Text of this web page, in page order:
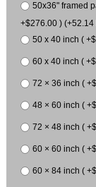
50x36" framed
+$276.00 ) (+52.14
50 x 40 inch (
60 x 40 inch (
72 × 36 inch (
48 × 60 inch (
72 × 48 inch (
60 × 60 inch (
60 × 84 inch (